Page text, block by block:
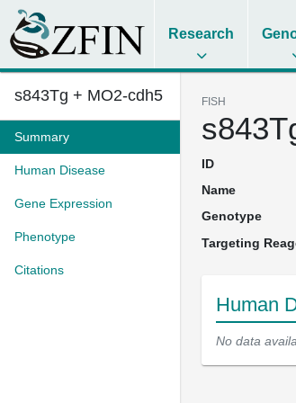
Research
s843Tg + MO2-cdh5
Summary
Human Disease
Gene Expression
Phenotype
Citations
FISH
ID
Name
Genotype
Targeting
Human
No data